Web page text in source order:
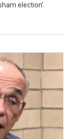
election’.